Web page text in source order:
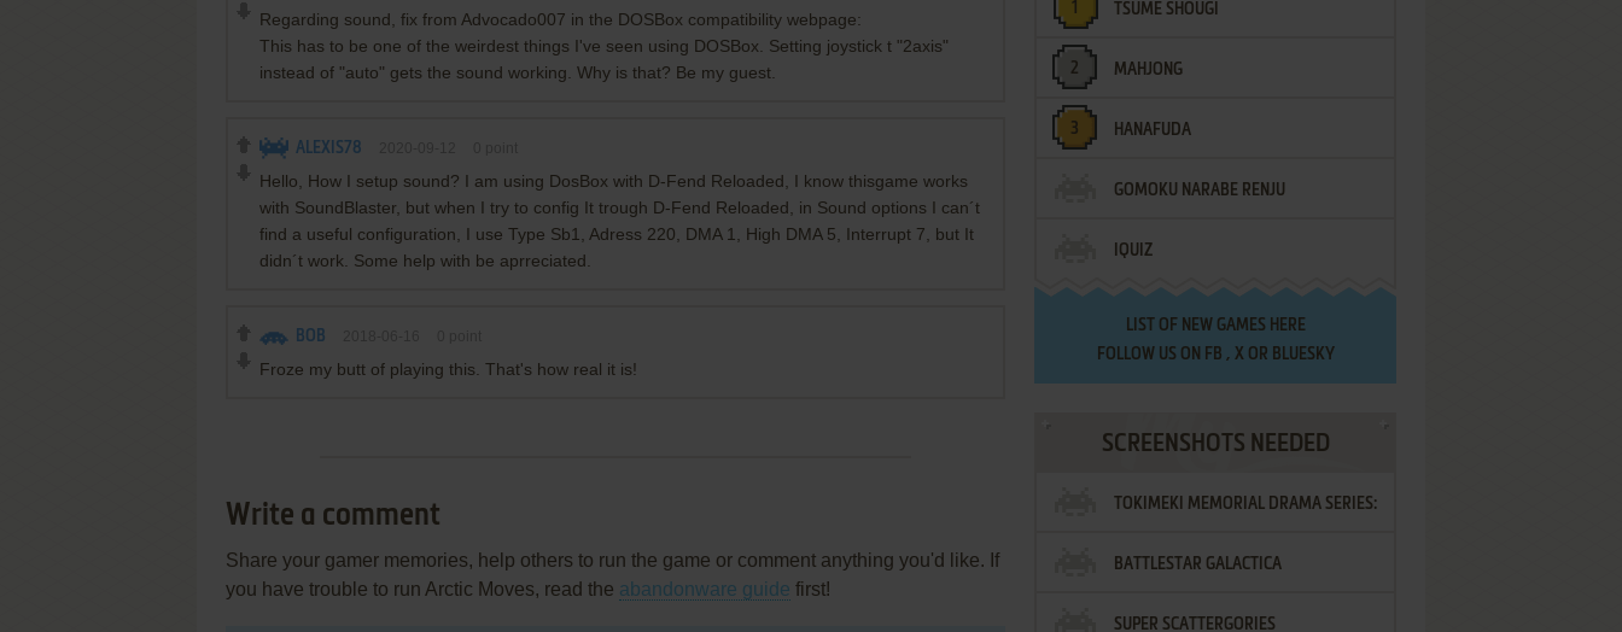
Regarding sound, fix from Advocado007 in the DOSBox compatibility webpage:
This has to be one of the weirdest things I've seen using DOSBox. Setting joystick t "2axis"
instead of "auto" gets the sound working. Why is that? Be my guest.
ALEXIS78
Hello, How I setup sound? I am using DosBox with D-Fend Reloaded, I know thisgame works
with SoundBlaster, but when I try to config It trough D-Fend Reloaded, in Sound options I can´t
find a useful configuration, I use Type Sb1, Adress 220, DMA 1, High DMA 5, Interrupt 7, but It
didn´t work. Some help with be aprreciated.
BOB
Froze my butt of playing this. That's how real it is!
Write a comment
Share your gamer memories, help others to run the game or comment anything you'd like. If
you have trouble to run Arctic Moves, read the abandonware guide first!
TSUME SHOUGI
MAHJONG
HANAFUDA
GOMOKU NARABE RENJU
IQUIZ
LIST OF NEW GAMES HERE
FOLLOW US ON FB , XOR BLUESKY
SCREENSHOTS NEEDED
TOKIMEKI MEMORIAL DRAMA SERIES:
VOL.2 - IRODORI NO LOVE SONG
BATTLESTAR GALACTICA
SUPER SCATTERGORIES